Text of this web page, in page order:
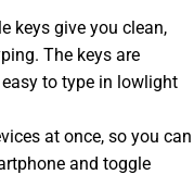
keys give you clean,
The keys are
to type in lowlight
at once, so you can
and toggle